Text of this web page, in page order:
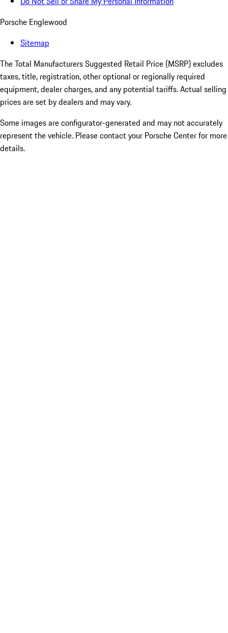
Porsche Englewood
Sitemap
The Total Manufacturers Suggested Retail Price (MSRP) excludes
taxes, title, registration, other optional or regionally required
equipment, dealer charges, and any potential tariffs. Actual selling
prices are set by dealers and may vary.
Some images are configurator-generated and may not accurately
represent the vehicle. Please contact your Porsche Center for more
details.